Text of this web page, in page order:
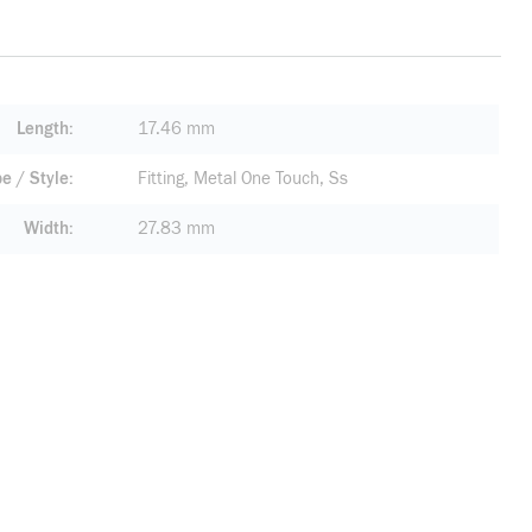
Length 17.46 mm
/ Style Fitting, Metal One Touch, Ss
Width 27.83 mm